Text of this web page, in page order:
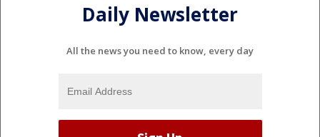
Daily Newsletter
All the news you need to know, every day